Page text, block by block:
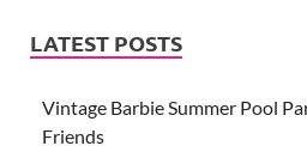
LATEST POSTS
Vintage Barbie Summer Pool
Friends